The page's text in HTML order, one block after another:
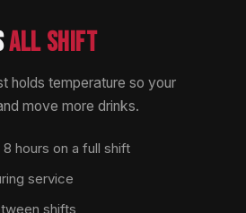
ALL SHIFT
holds temperature so your
move more drinks.
hours on a full shift
service
shifts